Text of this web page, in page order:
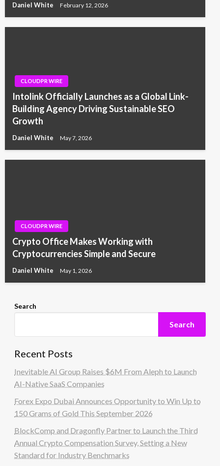
Daniel White February 12, 2026
CLOUDPR WIRE
Intolink Officially Launches as a Global Link-
Building Agency Driving Sustainable SEO
Growth
Daniel White May 7, 2026
CLOUDPR WIRE
Crypto Office Makes Working with
Cryptocurrencies Simple and Secure
Daniel White May 1, 2026
Search
Search
Recent Posts
Inevitable AI Group Raises $6M From Aleph to Launch
AI-Native SaaS Companies
Forex Expo Dubai Announces Opportunity to Win Up to
150 Grams of Gold This September 2026
BlockComp and Dragonfly Partner to Launch the Third
Annual Crypto Compensation Survey, Setting a New
Standard for Industry Benchmarks